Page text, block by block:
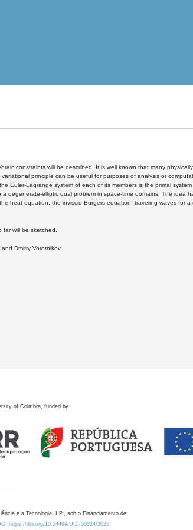
constraints will be described. It is well known that many
principle can be useful for purposes of analysis or
Euler-Lagrange system of each of its members is the primal
degenerate-elliptic dual problem in space-time domains. The idea
heat equation, the inviscid Burgers equation, traveling waves for a
will be sketched.
Dmitry Vorotnikov.
of Coimbra, funded by
e a Tecnologia, I.P., sob o Financiamento de:
https://doi.org/10.54499/UID/00324/2025.